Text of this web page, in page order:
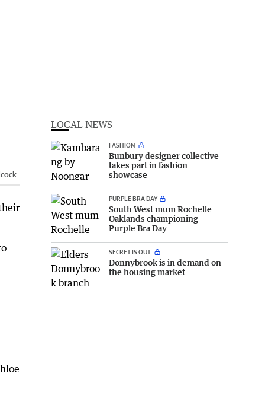
LOCAL NEWS
FASHION
Bunbury designer collective
takes part in fashion
showcase
PURPLE BRA DAY
South West mum Rochelle
Oaklands championing
Purple Bra Day
SECRET IS OUT
Donnybrook is in demand on
the housing market